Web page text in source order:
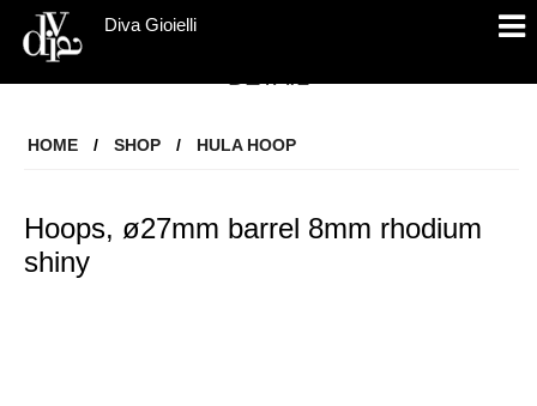
Diva Gioielli
HOME / SHOP / HULA HOOP
Hoops, ø27mm barrel 8mm rhodium
shiny